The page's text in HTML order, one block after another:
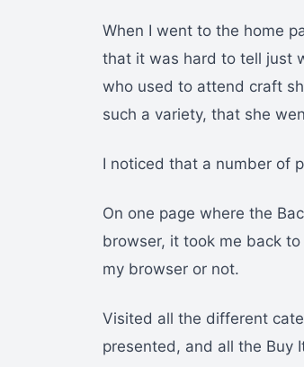
When I went to the home
that it was hard to tell just
who used to attend craft
such a variety, that she
I noticed that a number of
On one page where the
browser, it took me back
my browser or not.
Visited all the different
presented, and all the Buy